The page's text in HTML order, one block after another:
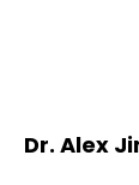
Dr. Alex